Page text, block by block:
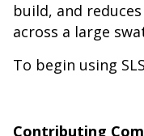
build, and
across a large
To begin using
Contributing